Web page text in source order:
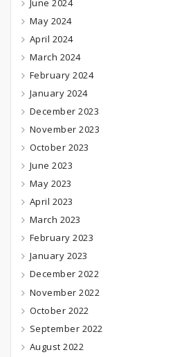
June 2024
May 2024
April 2024
March 2024
February 2024
January 2024
December 2023
November 2023
October 2023
June 2023
May 2023
April 2023
March 2023
February 2023
January 2023
December 2022
November 2022
October 2022
September 2022
August 2022